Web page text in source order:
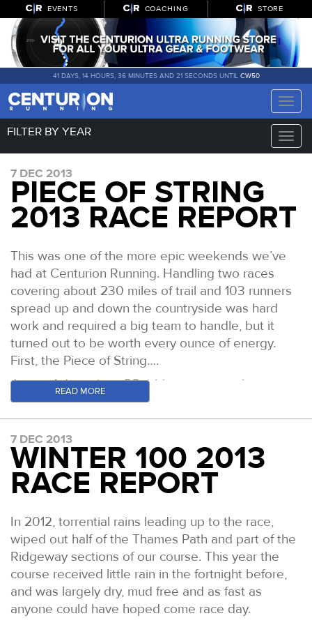
EVENTS COACHING STORE
41 DAYS, 14 HOURS, 36 MINUTES AND 21 SECONDS UNTIL CW50
Toggle
Toggle
FILTER BY YEAR
7 DEC 2013
PIECE OF STRING
2013 RACE REPORT
This was one of the more epic weekends we’ve
had at Centurion Running. Handling two races
covering about 230 miles of trail and 103 runners
spread up and down the countryside was hard
work and required a big team to handle, but it
turned out to be worth every ounce of energy.
First, the Piece of String….
James Adams (co - RDs) blog posts on the event
arehere. You MUST read the relevant posts if you
are at all interested in this event. In fact, just read
his whole blog anyhow, it's worth it. The report
below is a more factual approach from my
perspective. James’ contain the creative line.
That’s how we roll. It’s a good combination….
wanted to up the ante a little, not on distance but
on misery. On our regular Thursday night meetings
in Welwyn Garden City (home of UK ultrarunning)
we devised a plan to throw some rather larger
curve balls in to this years race equation. We
selected our 15 ‘valued idiots’ having made them
READ MORE
7 DEC 2013
WINTER 100 2013
RACE REPORT
In 2012, torrential rains leading up to the race,
wiped out half of the Thames Path and part of the
Ridgeway sections of our course. This year the
course received little rain in the fortnight before,
and was largely dry, mud free and as fast as
anyone could have hoped come race day.